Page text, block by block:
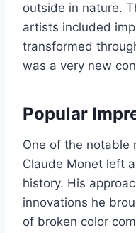
outside in nature.
artists included
transformed
was a very new
Popular
One of the notable
Claude Monet left
history. His
innovations he
of broken color